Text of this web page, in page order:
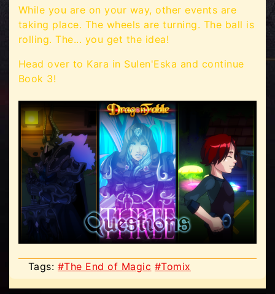
While you are on your way, other events are
taking place. The wheels are turning. The ball is
rolling. The... you get the idea!
Head over to Kara in Sulen'Eska and continue
Book 3!
Tags: #The End of Magic #Tomix